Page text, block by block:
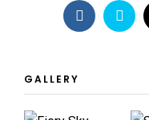
GALLERY